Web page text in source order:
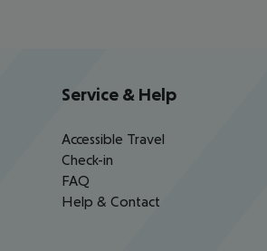
Service & Help
Accessible Travel
Check-in
FAQ
Help & Contact